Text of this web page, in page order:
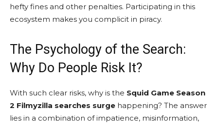
hefty fines and other penalties. Participating in this
ecosystem makes you complicit in piracy.
The Psychology of the Search:
Why Do People Risk It?
With such clear risks, why is the Squid Game Season
2 Filmyzilla searches surge happening? The answer
lies in a combination of impatience, misinformation,